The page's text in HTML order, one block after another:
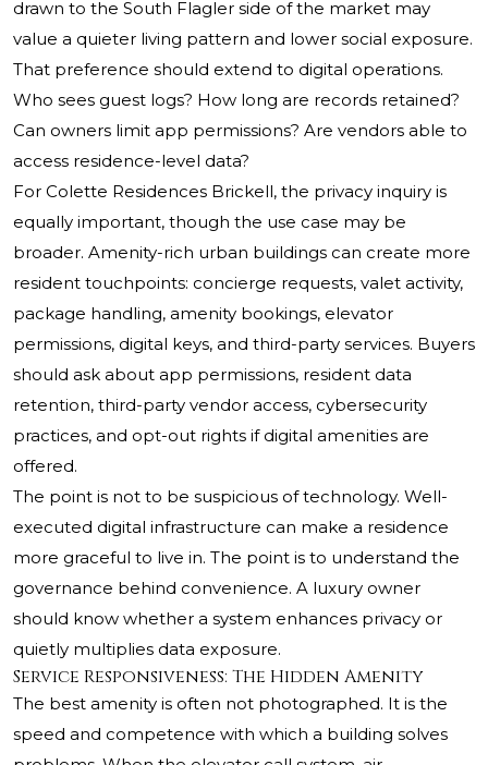
drawn to the South Flagler side of the market may
value a quieter living pattern and lower social exposure.
That preference should extend to digital operations.
Who sees guest logs? How long are records retained?
Can owners limit app permissions? Are vendors able to
access residence-level data?
For Colette Residences Brickell, the privacy inquiry is
equally important, though the use case may be
broader. Amenity-rich urban buildings can create more
resident touchpoints: concierge requests, valet activity,
package handling, amenity bookings, elevator
permissions, digital keys, and third-party services. Buyers
should ask about app permissions, resident data
retention, third-party vendor access, cybersecurity
practices, and opt-out rights if digital amenities are
offered.
The point is not to be suspicious of technology. Well-
executed digital infrastructure can make a residence
more graceful to live in. The point is to understand the
governance behind convenience. A luxury owner
should know whether a system enhances privacy or
quietly multiplies data exposure.
Service Responsiveness: The Hidden Amenity
The best amenity is often not photographed. It is the
speed and competence with which a building solves